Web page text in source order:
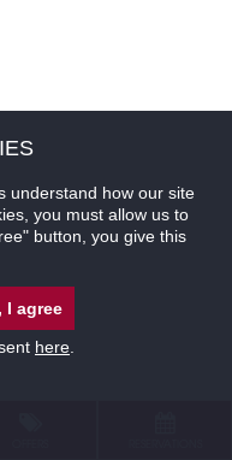
understand how our site
you must allow us to
button, you give this
I agree
here.